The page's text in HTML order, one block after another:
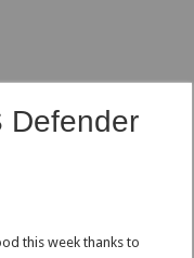
Defender
this week thanks to